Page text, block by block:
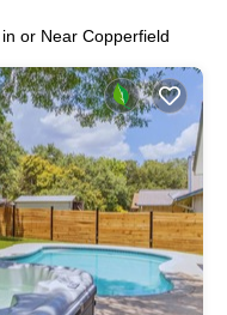
or Near Copperfield